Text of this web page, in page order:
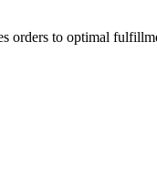
orders to optimal